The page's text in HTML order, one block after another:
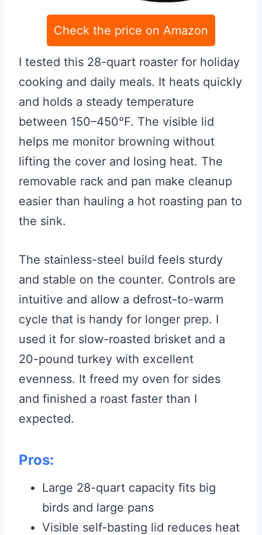
Check the price on Amazon
I tested this 28-quart roaster for holiday
cooking and daily meals. It heats quickly
and holds a steady temperature
between 150–450°F. The visible lid
helps me monitor browning without
lifting the cover and losing heat. The
removable rack and pan make cleanup
easier than hauling a hot roasting pan to
the sink.
The stainless-steel build feels sturdy
and stable on the counter. Controls are
intuitive and allow a defrost-to-warm
cycle that is handy for longer prep. I
used it for slow-roasted brisket and a
20-pound turkey with excellent
evenness. It freed my oven for sides
and finished a roast faster than I
expected.
Pros:
Large 28-quart capacity fits big
birds and large pans
Visible self-basting lid reduces heat